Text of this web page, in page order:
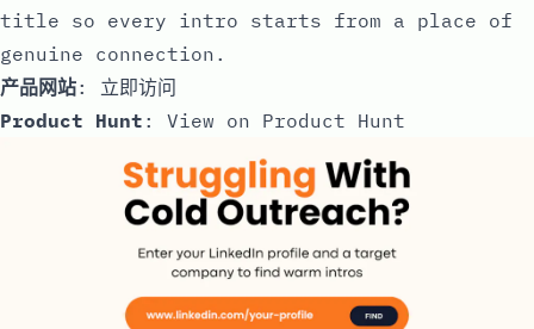
title so every intro starts from a place of
genuine connection.
产品网站: 立即访问
Product Hunt : View on Product Hunt